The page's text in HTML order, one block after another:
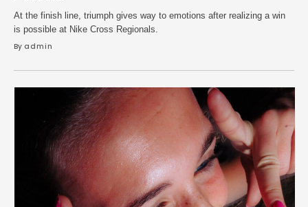
At the finish line, triumph gives way to emotions after realizing a win
is possible at Nike Cross Regionals.
By admin